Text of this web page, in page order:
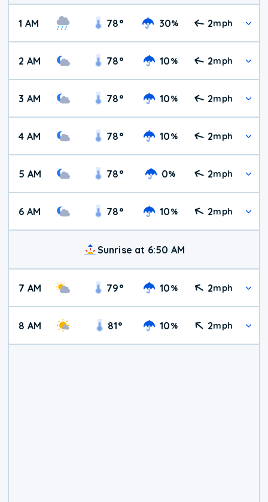
1 AM 78° 30% 2mph
2 AM 78° 10% 2mph
3 AM 78° 10% 2mph
4 AM 78° 10% 2mph
5 AM 78° 0% 2mph
6 AM 78° 10% 2mph
Sunrise at 6:50 AM
7 AM 79° 10% 2mph
8 AM 81° 10% 2mph